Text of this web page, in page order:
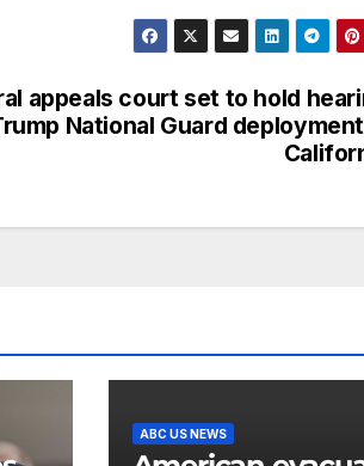
appeals court set to hold
National Guard
ABC US NEWS